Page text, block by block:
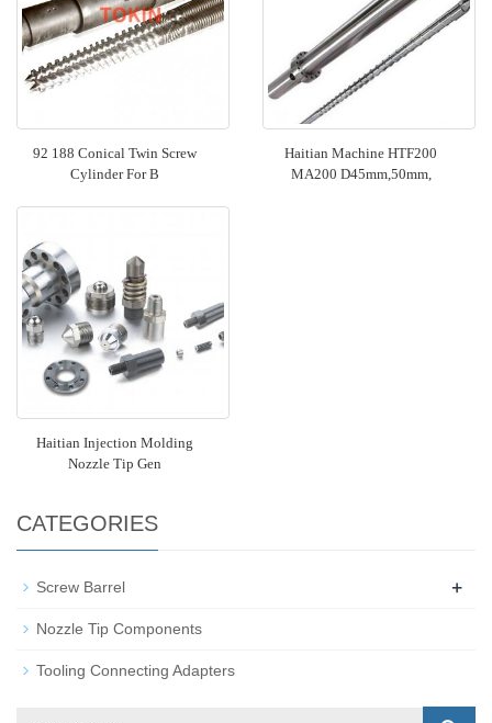
92 188 Conical Twin Screw
Cylinder For B
Haitian Machine HTF200
MA200 D45mm,50mm,
Haitian Injection Molding
Nozzle Tip Gen
CATEGORIES
Screw Barrel +
Nozzle Tip Components
Tooling Connecting Adapters